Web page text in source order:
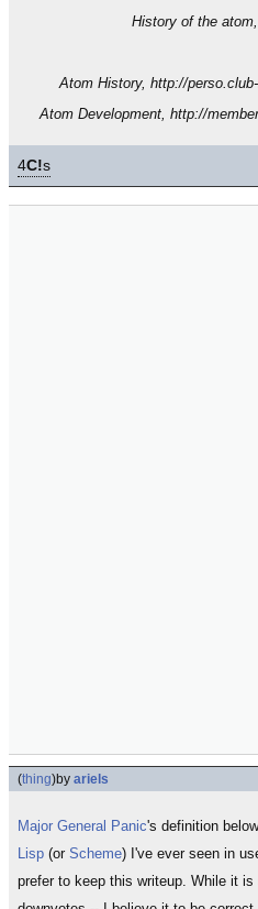
History of the
Atom History, http://
Atom Development, http://
4C!s
(thing)by ariels
Major General Panic's definition
Lisp (or Scheme) I've ever seen in
prefer to keep this writeup. While it